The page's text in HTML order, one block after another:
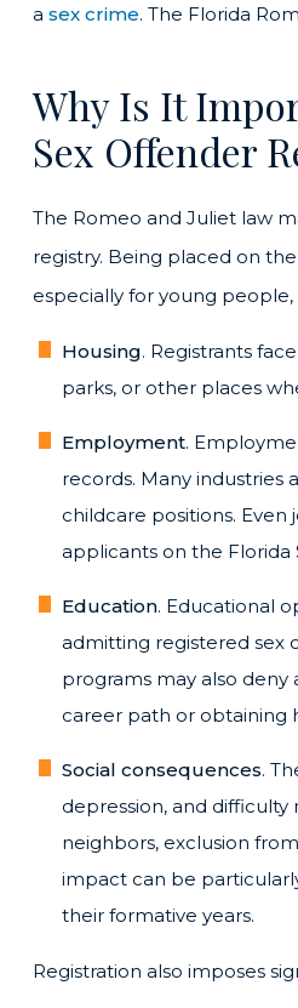
a sex crime. The Florida
Why Is It
Sex Offender
The Romeo and Juliet law
registry. Being placed on
especially for young
Housing. Registrants
parks, or other places
Employment.
records. Many
childcare positions.
applicants on the Florida
Education. Educational
admitting registered sex
programs may also
career path or obtaining
Social consequences.
depression, and difficulty
neighbors, exclusion
impact can be
their formative years.
Registration also imposes